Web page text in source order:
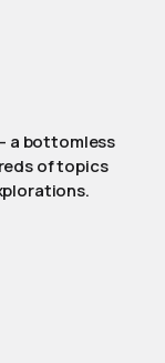
a bottomless
of topics